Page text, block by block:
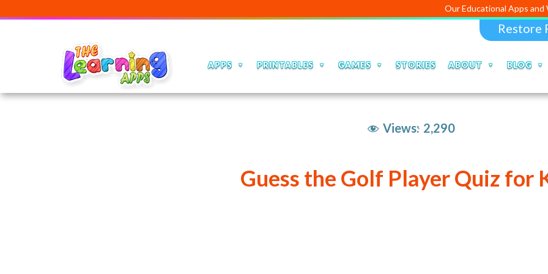
Our Educational Apps and
Restore
APPS PRINTABLES GAMES STORIES ABOUT BLOG
Views: 2,290
Guess the Golf Player Quiz for